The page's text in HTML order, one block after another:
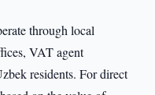
through local
VAT agent
residents. For direct